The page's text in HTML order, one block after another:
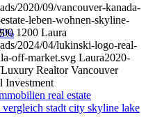
2020/09/vancouver-kanada-
leben-wohnen-skyline-
1200 Laura
2024/04/lukinski-logo-real-
off-market.svg Laura2020-
Luxury Realtor Vancouver
Investment